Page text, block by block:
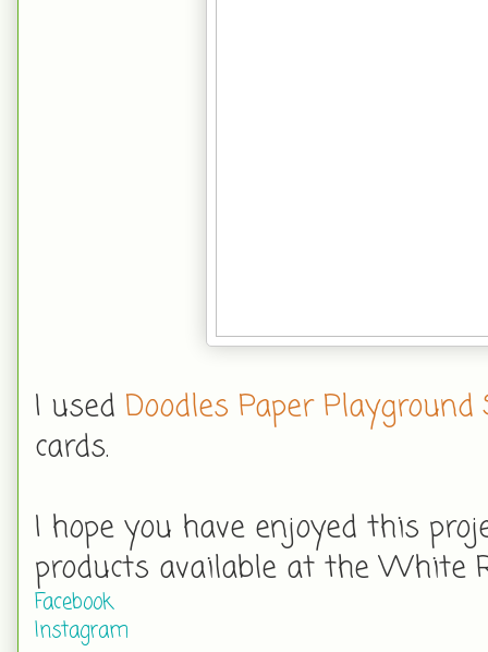
I used Doodles Paper
cards.
I hope you have enjoyed this
products available at the White
Facebook
Instagram